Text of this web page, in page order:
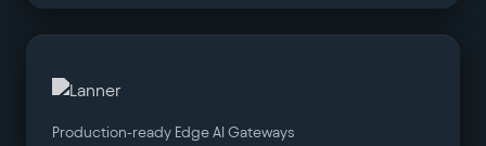
Production-ready Edge AI Gateways